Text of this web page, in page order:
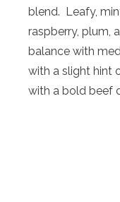
blend. Leafy,
raspberry, plum,
balance with
with a slight hint
with a bold beef